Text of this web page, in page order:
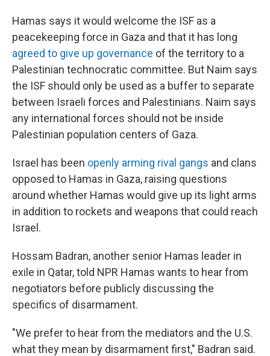
Hamas says it would welcome the ISF as a
peacekeeping force in Gaza and that it has long
agreed to give up governance of the territory to a
Palestinian technocratic committee. But Naim says
the ISF should only be used as a buffer to separate
between Israeli forces and Palestinians. Naim says
any international forces should not be inside
Palestinian population centers of Gaza.
Israel has been openly arming rival gangs and clans
opposed to Hamas in Gaza, raising questions
around whether Hamas would give up its light arms
in addition to rockets and weapons that could reach
Israel.
Hossam Badran, another senior Hamas leader in
exile in Qatar, told NPR Hamas wants to hear from
negotiators before publicly discussing the
specifics of disarmament.
"We prefer to hear from the mediators and the U.S.
what they mean by disarmament first," Badran said.